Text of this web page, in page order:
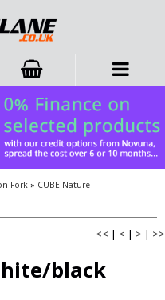
Fork » CUBE Nature
<< | < | > | >>
black